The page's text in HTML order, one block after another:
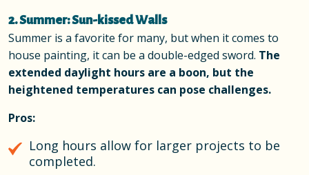
2. Summer: Sun-kissed Walls
Summer is a favorite for many, but when it comes to
house painting, it can be a double-edged sword. The
extended daylight hours are a boon, but the
heightened temperatures can pose challenges.
Pros:
Long hours allow for larger projects to be
completed.